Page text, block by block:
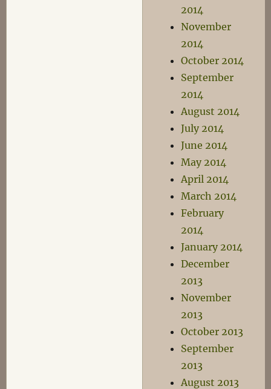
2014
November
2014
October 2014
September
2014
August 2014
July 2014
June 2014
May 2014
April 2014
March 2014
February
2014
January 2014
December
2013
November
2013
October 2013
September
2013
August 2013